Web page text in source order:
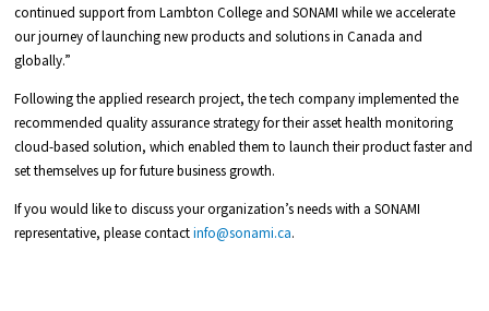
continued support from Lambton College and SONAMI while we accelerate
our journey of launching new products and solutions in Canada and
globally.”
Following the applied research project, the tech company implemented the
recommended quality assurance strategy for their asset health monitoring
cloud-based solution, which enabled them to launch their product faster and
set themselves up for future business growth.
If you would like to discuss your organization’s needs with a SONAMI
representative, please contactinfo@sonami.ca.